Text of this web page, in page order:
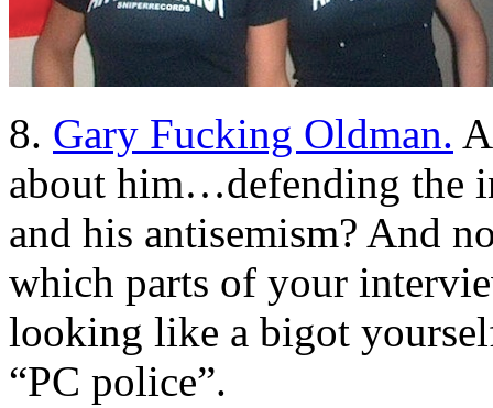
8. Gary Fucking Oldman.
about him…defending the
and his antisemism? And
which parts of your
looking like a bigot
“PC police”.